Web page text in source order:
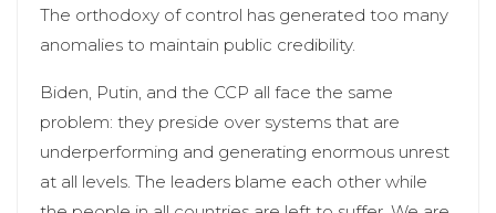
The orthodoxy of control has generated too many
anomalies to maintain public credibility.
Biden, Putin, and the CCP all face the same
problem: they preside over systems that are
underperforming and generating enormous unrest
at all levels. The leaders blame each other while